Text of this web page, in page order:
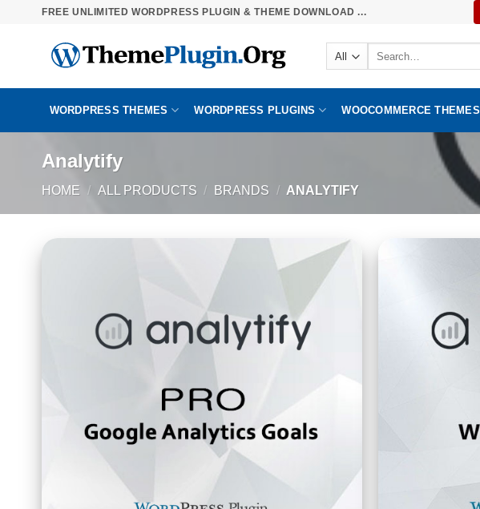
FREE UNLIMITED WORDPRESS PLUGIN & THEME DOWNLOAD ...
Search
WORDPRESS THEMES WORDPRESS PLUGINS WOOCOMMERCE THEMES
Analytify
HOME / ALL PRODUCTS / BRANDS / ANALYTIFY